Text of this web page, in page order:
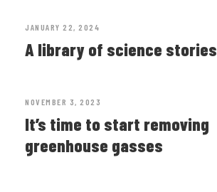
JANUARY 22, 2024
A library of science stories
NOVEMBER 3, 2023
It’s time to start removing
greenhouse gasses